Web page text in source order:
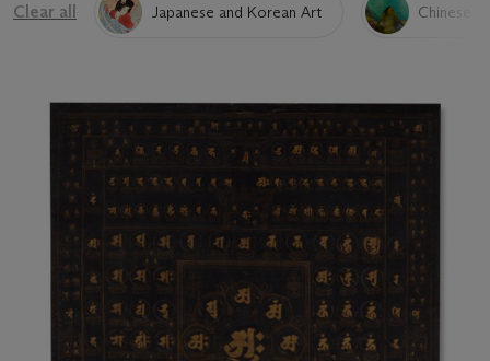
Clear all Japanese and Korean Art Chinese